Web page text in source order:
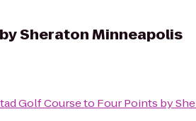
Sheraton Minneapolis
Golf Courseto Four Points by